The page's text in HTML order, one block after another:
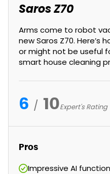
Saros Z70
Arms come to robot
new Saros Z70. Here’s
or might not be useful
smart house cleaning
6 10Expert's Rating
Pros
Impressive AI